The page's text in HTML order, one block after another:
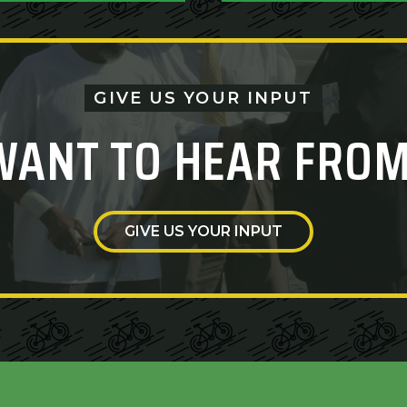
GIVE US YOUR INPUT
TO HEAR
GIVE US YOUR INPUT